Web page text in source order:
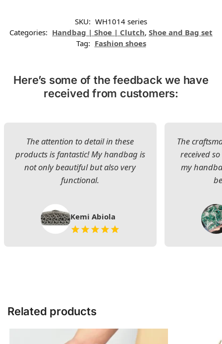
SKU: WH1014 series
Categories: Handbag | Shoe | Clutch, Shoe and Bag set
Tag: Fashion shoes
Here’s some of the feedback we have
received from customers:
The attention to detail in these
products is fantastic! My handbag is
not only beautiful but also very
functional.
Kemi Abiola
The
received
my
Related products